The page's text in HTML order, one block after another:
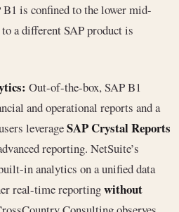
B1 is confined to the lower mid-
a different SAP product is
Out-of-the-box, SAP B1
and operational reports and a
leverageSAP Crystal Reports
reporting. NetSuite’s
in analytics on a unified data
real-time reportingwithout